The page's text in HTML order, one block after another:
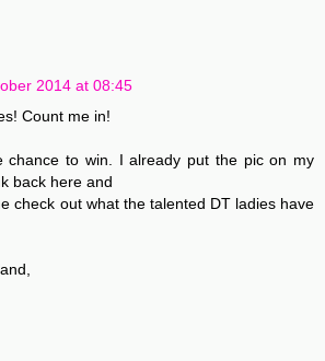
2014 at 08:45
Count me in!
chance to win. I already put the pic on my
back here and
check out what the talented DT ladies have